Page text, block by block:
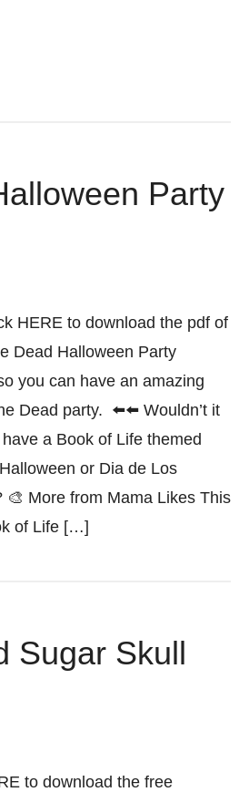
Party
HERE to download the pdf of
Dead Halloween Party
you can have an amazing
Dead party. ⬅️⬅️ Wouldn’t it
a Book of Life themed
or Dia de Los
🎨 More from Mama Likes This
of Life […]
Sugar Skull
to download the free